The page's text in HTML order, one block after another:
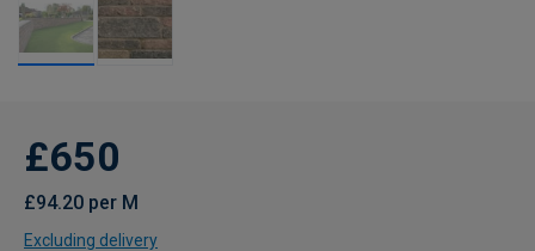
£650
£94.20 per M
Excluding delivery